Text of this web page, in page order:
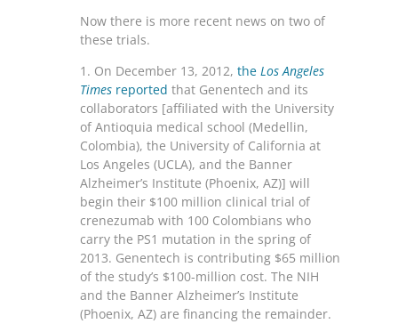
Now there is more recent news on two of
these trials.
1. On December 13, 2012, the Los Angeles
Times reported that Genentech and its
collaborators [affiliated with the University
of Antioquia medical school (Medellin,
Colombia), the University of California at
Los Angeles (UCLA), and the Banner
Alzheimer’s Institute (Phoenix, AZ)] will
begin their $100 million clinical trial of
crenezumab with 100 Colombians who
carry the PS1 mutation in the spring of
2013. Genentech is contributing $65 million
of the study’s $100-million cost. The NIH
and the Banner Alzheimer’s Institute
(Phoenix, AZ) are financing the remainder.